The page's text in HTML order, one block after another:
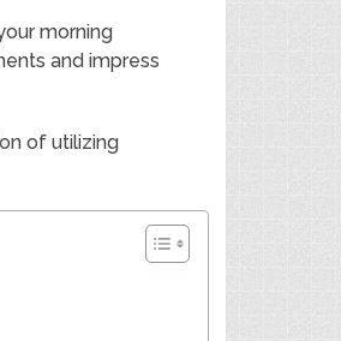
morning
and impress
of utilizing